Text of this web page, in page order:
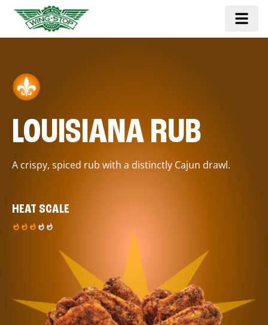
LOUISIANA RUB
A crispy, spiced rub with a distinctly Cajun drawl.
HEAT SCALE